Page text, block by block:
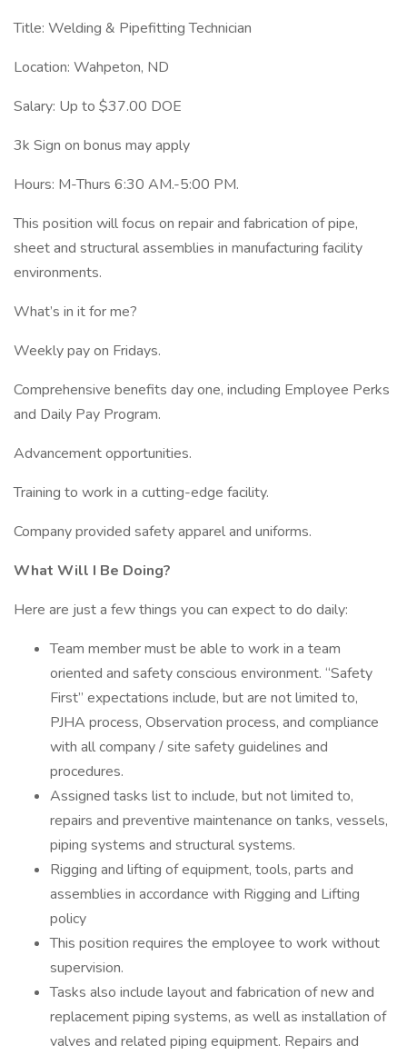
Title: Welding & Pipefitting Technician
Location: Wahpeton, ND
Salary: Up to $37.00 DOE
3k Sign on bonus may apply
Hours: M-Thurs 6:30 AM.-5:00 PM.
This position will focus on repair and fabrication of pipe,
sheet and structural assemblies in manufacturing facility
environments.
What’s in it for me?
Weekly pay on Fridays.
Comprehensive benefits day one, including Employee Perks
and Daily Pay Program.
Advancement opportunities.
Training to work in a cutting-edge facility.
Company provided safety apparel and uniforms.
What Will I Be Doing?
Here are just a few things you can expect to do daily:
Team member must be able to work in a team
oriented and safety conscious environment. “Safety
First” expectations include, but are not limited to,
PJHA process, Observation process, and compliance
with all company / site safety guidelines and
procedures.
Assigned tasks list to include, but not limited to,
repairs and preventive maintenance on tanks, vessels,
piping systems and structural systems.
Rigging and lifting of equipment, tools, parts and
assemblies in accordance with Rigging and Lifting
policy
This position requires the employee to work without
supervision.
Tasks also include layout and fabrication of new and
replacement piping systems, as well as installation of
valves and related piping equipment. Repairs and